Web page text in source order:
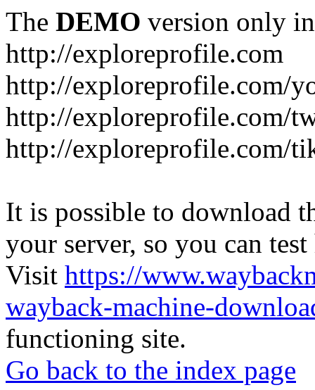
The DEMO version only
http://exploreprofile.com
http://exploreprofile.com/
http://exploreprofile.com/
http://exploreprofile.com/
It is possible to download
your server, so you can
Visit https://
wayback-machine-
functioning site.
Go back to the index page